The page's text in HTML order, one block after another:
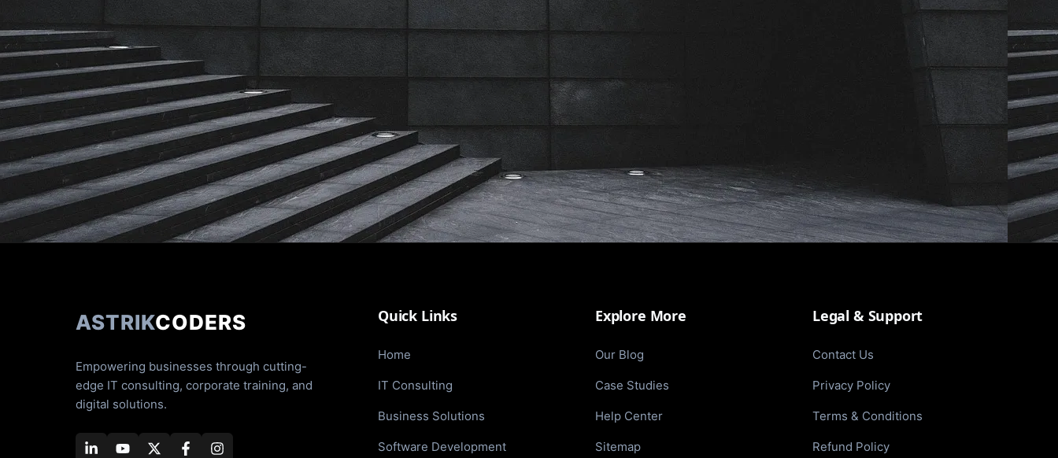
ASTRIKCODERS
Empowering businesses through cutting-
edge IT consulting, corporate training, and
digital solutions.
Quick Links
Home
IT Consulting
Business Solutions
Software Development
Explore More
Our Blog
Case Studies
Help Center
Sitemap
Legal & Support
Contact Us
Privacy Policy
Terms & Conditions
Refund Policy